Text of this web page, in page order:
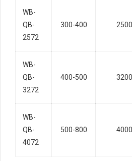
WB-
QB-
2572
300-400 2500
WB-
QB-
3272
400-500 3200
WB-
QB-
4072
500-800 4000